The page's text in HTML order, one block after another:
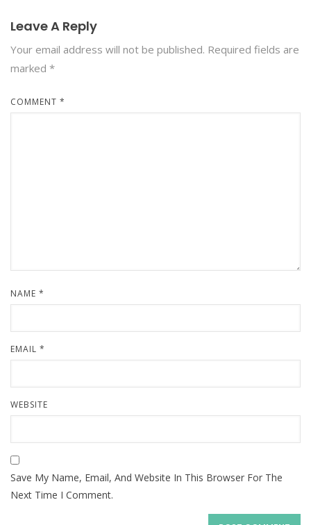
Leave A Reply
Your email address will not be published. Required fields are
marked *
COMMENT *
NAME *
EMAIL *
WEBSITE
Save My Name, Email, And Website In This Browser For The
Next Time I Comment.